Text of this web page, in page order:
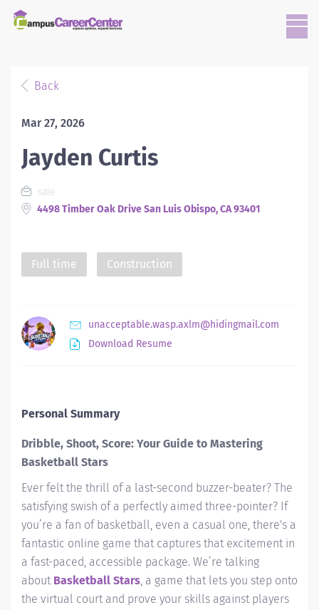
Back
Mar 27, 2026
Jayden Curtis
sale
4498 Timber Oak Drive San Luis Obispo, CA 93401
Full time Construction
unacceptable.wasp.axlm@hidingmail.com
Download Resume
Personal Summary
Dribble, Shoot, Score: Your Guide to Mastering
Basketball Stars
Ever felt the thrill of a last-second buzzer-beater? The
satisfying swish of a perfectly aimed three-pointer? If
you’re a fan of basketball, even a casual one, there's a
fantastic online game that captures that excitement in
a fast-paced, accessible package. We’re talking
about Basketball Stars, a game that lets you step onto
the virtual court and prove your skills against players